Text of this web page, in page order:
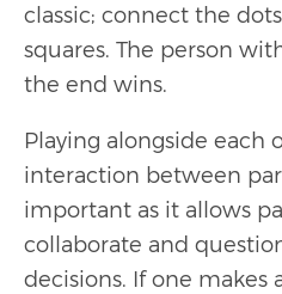
classic; connect the
squares. The person
the end wins.
Playing alongside each
interaction between
important as it allows
collaborate and
decisions. If one makes